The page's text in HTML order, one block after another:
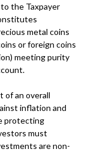
the Taxpayer
metal coins
or foreign coins
meeting purity
of an overall
inflation and
protecting
must
are non-